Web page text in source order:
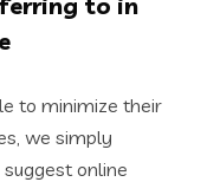
to minimize their
we simply
online